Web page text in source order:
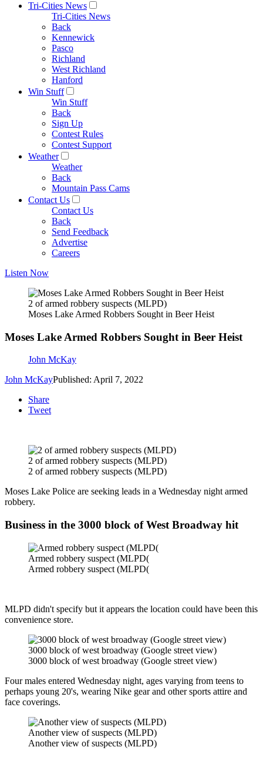
Tri-Cities News
Tri-Cities News
Back
Kennewick
Pasco
Richland
West Richland
Hanford
Win Stuff
Win Stuff
Back
Sign Up
Contest Rules
Contest Support
Weather
Weather
Back
Mountain Pass Cams
Contact Us
Contact Us
Back
Send Feedback
Advertise
Careers
Listen Now
2 of armed robbery suspects (MLPD)
Moses Lake Armed Robbers Sought in Beer Heist
Moses Lake Armed Robbers Sought in Beer Heist
John McKay
John McKayPublished: April 7, 2022
Share
Tweet
2 of armed robbery suspects (MLPD)
2 of armed robbery suspects (MLPD)
Moses Lake Police are seeking leads in a Wednesday night armed
robbery.
Business in the 3000 block of West Broadway hit
Armed robbery suspect (MLPD(
Armed robbery suspect (MLPD(
MLPD didn't specify but it appears the location could have been this
convenience store.
3000 block of west broadway (Google street view)
3000 block of west broadway (Google street view)
Four males entered Wednesday night, ages varying from teens to
perhaps young 20's, wearing Nike gear and other sports attire and
face coverings.
Another view of suspects (MLPD)
Another view of suspects (MLPD)